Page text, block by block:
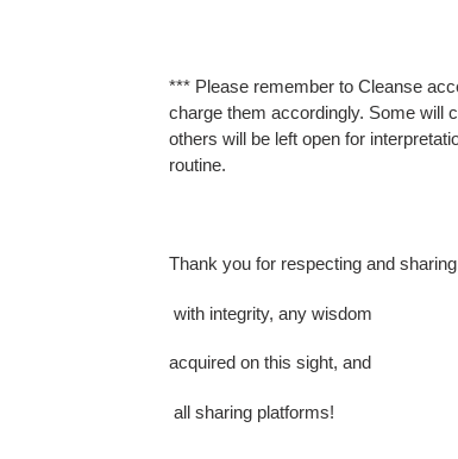
*** Please remember to Cleanse
charge them accordingly. Some will
others will be left open for
routine.
Thank you for respecting and sharing
with integrity, any wisdom
acquired on this sight, and
all sharing platforms!